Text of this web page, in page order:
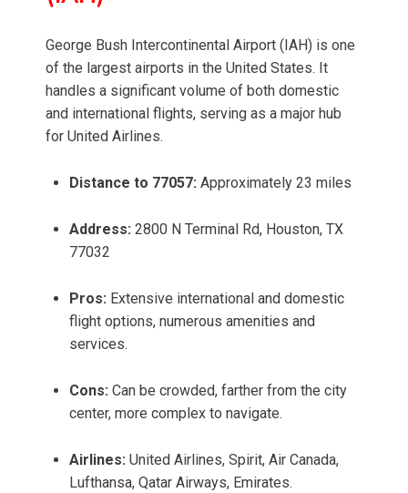
George Bush Intercontinental Airport (IAH) is one
of the largest airports in the United States. It
handles a significant volume of both domestic
and international flights, serving as a major hub
for United Airlines.
Distance to 77057: Approximately 23 miles
Address: 2800 N Terminal Rd, Houston, TX
77032
Pros: Extensive international and domestic
flight options, numerous amenities and
services.
Cons: Can be crowded, farther from the city
center, more complex to navigate.
Airlines: United Airlines, Spirit, Air Canada,
Lufthansa, Qatar Airways, Emirates.